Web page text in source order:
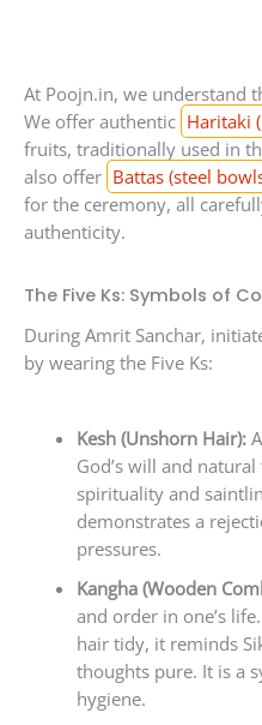
At Poojn.in, we understand
We offer authentic Haritaki
fruits, traditionally used in
also offer Battas (steel
for the ceremony, all
authenticity.
The Five Ks: Symbols of
During Amrit Sanchar,
by wearing the Five Ks:
Kesh (Unshorn Hair):
God’s will and
spirituality and
demonstrates a
pressures.
Kangha (Wooden
and order in one’s
hair tidy, it reminds
thoughts pure. It is a
hygiene.